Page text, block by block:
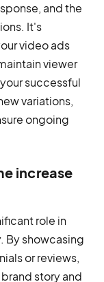
and the
It's
video ads
viewer
successful
variations,
ongoing
increase
role in
By showcasing
or reviews,
story and